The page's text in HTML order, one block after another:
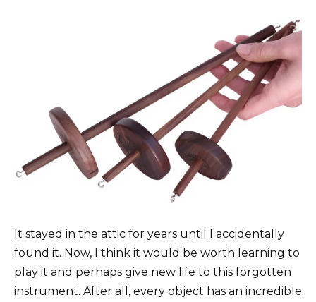
It stayed in the attic for years until I accidentally
found it. Now, I think it would be worth learning to
play it and perhaps give new life to this forgotten
instrument. After all, every object has an incredible